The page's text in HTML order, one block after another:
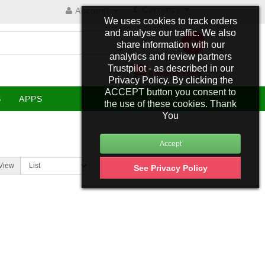
We uses cookies to track orders
and analyse our traffic. We also
share information with our
analytics and review partners
Trustpilot - as described in our
Privacy Policy. By clicking the
ACCEPT button you consent to
the use of these cookies. Thank
You
See Privacy Policy
Account
0 item(s): £0.00
APPS